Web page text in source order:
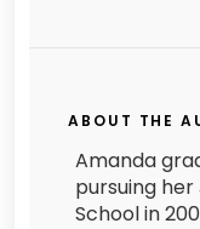
ABOUT THE
Amanda
pursuing her
School in